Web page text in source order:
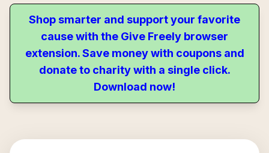
Shop smarter and support your favorite
cause with the Give Freely browser
extension. Save money with coupons and
donate to charity with a single click.
Download now!